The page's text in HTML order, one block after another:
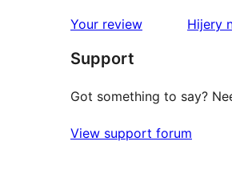
Your review Hijery
Support
Got something to say?
View support forum